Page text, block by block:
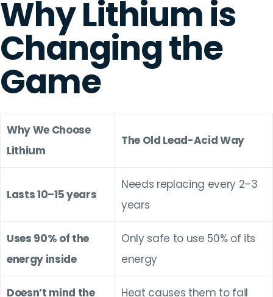
Why Lithium is
Changing the
Game
Why We Choose
Lithium
The Old Lead-Acid Way
Lasts 10–15 years
Needs replacing every 2–3
years
Uses 90% of the
energy inside
Only safe to use 50% of its
energy
Doesn’t mind the
Heat causes them to fail